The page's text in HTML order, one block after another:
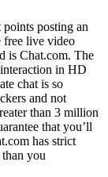
posting an
free live video
is Chat.com. The
in HD
chat is so
and not
than 3 million
that you’ll
has strict
you